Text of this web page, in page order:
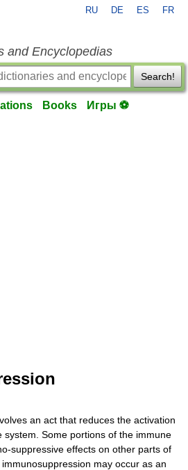
RU DE ES FR
and Encyclopedias
Search!
Books Игры ⚽
an act that reduces the activation
system . Some portions of the immune
suppressive effects on other parts of
may occur as an